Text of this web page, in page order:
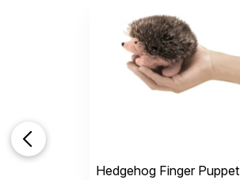
Hedgehog Finger Puppet